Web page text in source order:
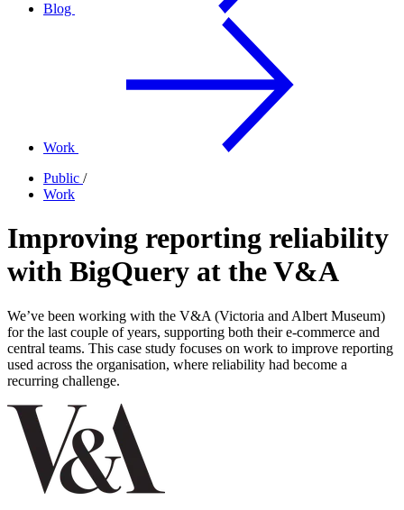
Blog
Work
Public /
Work
Improving reporting reliability
with BigQuery at the V&A
We’ve been working with the V&A (Victoria and Albert Museum)
for the last couple of years, supporting both their e-commerce and
central teams. This case study focuses on work to improve reporting
used across the organisation, where reliability had become a
recurring challenge.